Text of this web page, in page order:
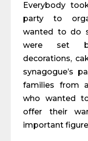
Everybody
party to
wanted to do
were set
decorations,
synagogue’s
families from
who wanted
offer their
important